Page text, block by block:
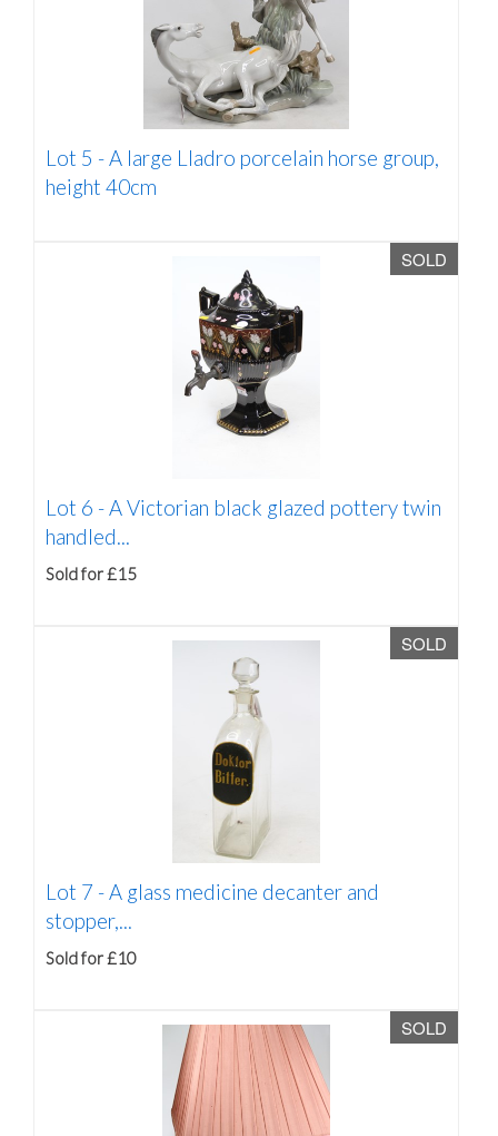
Lot 5 - A large Lladro porcelain horse group,
height 40cm
SOLD
Lot 6 - A Victorian black glazed pottery twin
handled...
Sold for £15
SOLD
Lot 7 - A glass medicine decanter and
stopper,...
Sold for £10
SOLD